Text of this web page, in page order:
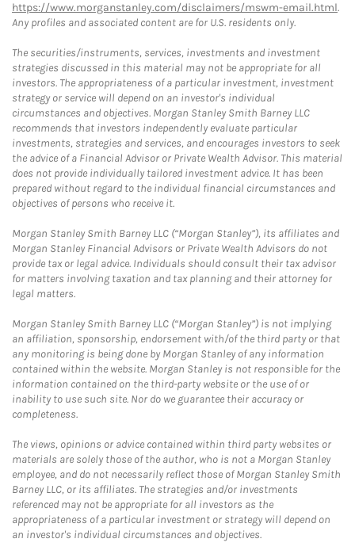
https://www.morganstanley.com/disclaimers/mswm-email.html.
Any profiles and associated content are for U.S. residents only.
The securities/instruments, services, investments and investment
strategies discussed in this material may not be appropriate for all
investors. The appropriateness of a particular investment, investment
strategy or service will depend on an investor's individual
circumstances and objectives. Morgan Stanley Smith Barney LLC
recommends that investors independently evaluate particular
investments, strategies and services, and encourages investors to seek
the advice of a Financial Advisor or Private Wealth Advisor. This material
does not provide individually tailored investment advice. It has been
prepared without regard to the individual financial circumstances and
objectives of persons who receive it.
Morgan Stanley Smith Barney LLC (“Morgan Stanley”), its affiliates and
Morgan Stanley Financial Advisors or Private Wealth Advisors do not
provide tax or legal advice. Individuals should consult their tax advisor
for matters involving taxation and tax planning and their attorney for
legal matters.
Morgan Stanley Smith Barney LLC (“Morgan Stanley”) is not implying
an affiliation, sponsorship, endorsement with/of the third party or that
any monitoring is being done by Morgan Stanley of any information
contained within the website. Morgan Stanley is not responsible for the
information contained on the third-party website or the use of or
inability to use such site. Nor do we guarantee their accuracy or
completeness.
The views, opinions or advice contained within third party websites or
materials are solely those of the author, who is not a Morgan Stanley
employee, and do not necessarily reflect those of Morgan Stanley Smith
Barney LLC, or its affiliates. The strategies and/or investments
referenced may not be appropriate for all investors as the
appropriateness of a particular investment or strategy will depend on
an investor's individual circumstances and objectives.